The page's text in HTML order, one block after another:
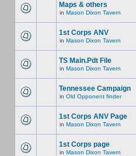
Maps & others
in Mason Dixon Tavern
1st Corps ANV
in Mason Dixon Tavern
TS Main.Pdt File
in Mason Dixon Tavern
Tennessee Campaign
in Old Opponent finder
1st Corps ANV Page
in Mason Dixon Tavern
1st Corps page
in Mason Dixon Tavern